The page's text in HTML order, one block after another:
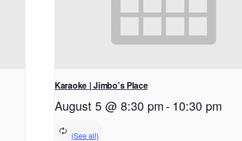
Karaoke | Jimbo’s Place
August 5 @ 8:30 pm - 10:30 pm